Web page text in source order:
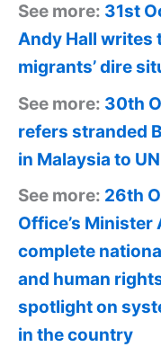
See more: 31st
Andy Hall writes
migrants’ dire
See more: 30th
refers stranded
in Malaysia to
See more: 26th
Office’s
complete
and human
spotlight on
in the country